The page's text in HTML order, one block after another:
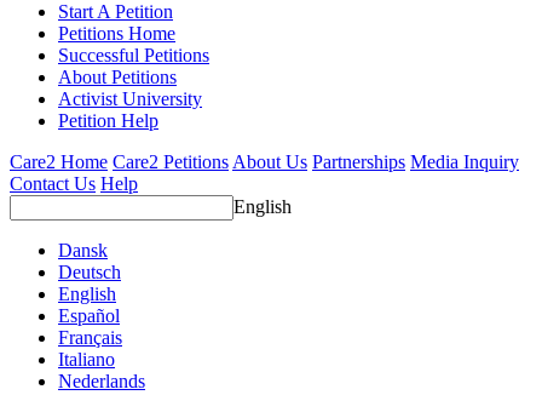
Start A Petition
Petitions Home
Successful Petitions
About Petitions
Activist University
Petition Help
Care2 Home Care2 PetitionsAbout Us Partnerships Media Inquiry
Contact Us Help
English
Dansk
Deutsch
English
Español
Français
Italiano
Nederlands